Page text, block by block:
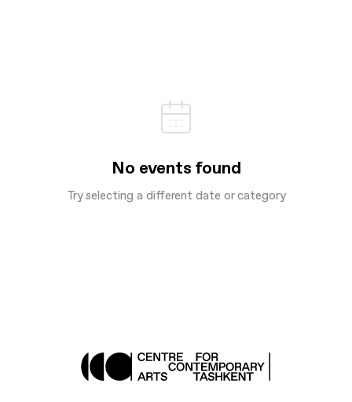
No events found
Try selecting a different date or category